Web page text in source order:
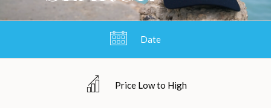
Date
Price Low to High